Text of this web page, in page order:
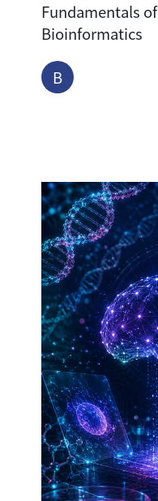
Fundamentals of
Bioinformatics
B